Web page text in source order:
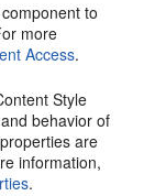
to
more
Access.
Style
behavior of
are
information,
.